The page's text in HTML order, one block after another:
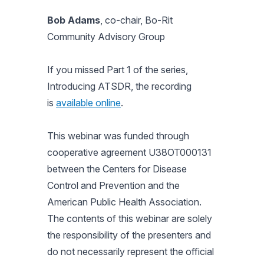
Bob Adams, co-chair, Bo-Rit
Community Advisory Group
If you missed Part 1 of the series,
Introducing ATSDR, the recording
is available online.
This webinar was funded through
cooperative agreement U38OT000131
between the Centers for Disease
Control and Prevention and the
American Public Health Association.
The contents of this webinar are solely
the responsibility of the presenters and
do not necessarily represent the official